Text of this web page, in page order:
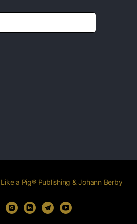
a Pig® Publishing & Johann Berby